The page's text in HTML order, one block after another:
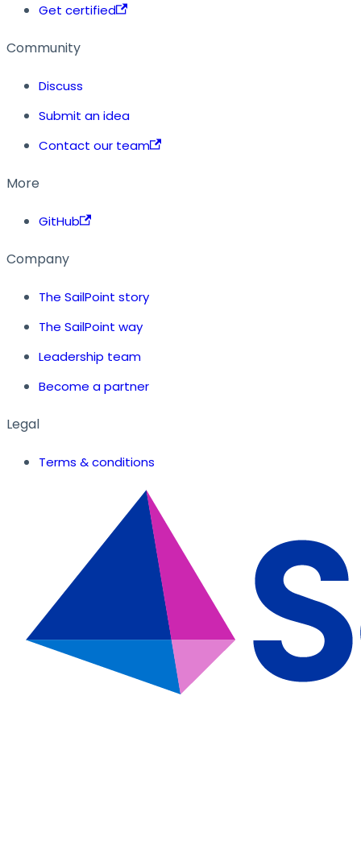
Get certified
Community
Discuss
Submit an idea
Contact our team
More
GitHub
Company
The SailPoint story
The SailPoint way
Leadership team
Become a partner
Legal
Terms & conditions